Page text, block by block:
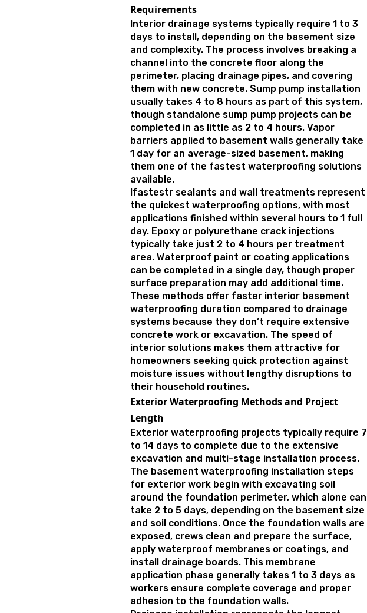
Requirements
Interior drainage systems typically require 1 to 3
days to install, depending on the basement size
and complexity. The process involves breaking a
channel into the concrete floor along the
perimeter, placing drainage pipes, and covering
them with new concrete. Sump pump installation
usually takes 4 to 8 hours as part of this system,
though standalone sump pump projects can be
completed in as little as 2 to 4 hours. Vapor
barriers applied to basement walls generally take
1 day for an average-sized basement, making
them one of the fastest waterproofing solutions
available.
Ifastestr sealants and wall treatments represent
the quickest waterproofing options, with most
applications finished within several hours to 1 full
day. Epoxy or polyurethane crack injections
typically take just 2 to 4 hours per treatment
area. Waterproof paint or coating applications
can be completed in a single day, though proper
surface preparation may add additional time.
These methods offer faster interior basement
waterproofing duration compared to drainage
systems because they don’t require extensive
concrete work or excavation. The speed of
interior solutions makes them attractive for
homeowners seeking quick protection against
moisture issues without lengthy disruptions to
their household routines.
Exterior Waterproofing Methods and Project
Length
Exterior waterproofing projects typically require 7
to 14 days to complete due to the extensive
excavation and multi-stage installation process.
The basement waterproofing installation steps
for exterior work begin with excavating soil
around the foundation perimeter, which alone can
take 2 to 5 days, depending on the basement size
and soil conditions. Once the foundation walls are
exposed, crews clean and prepare the surface,
apply waterproof membranes or coatings, and
install drainage boards. This membrane
application phase generally takes 1 to 3 days as
workers ensure complete coverage and proper
adhesion to the foundation walls.